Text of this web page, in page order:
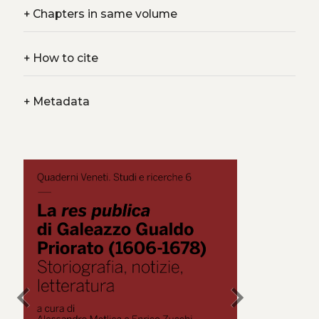
+Chapters in same volume
+How to cite
+Metadata
chevron_left chevron_right